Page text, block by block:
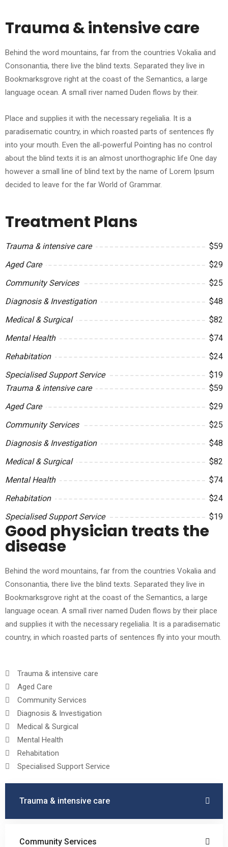
Trauma & intensive care
Community Services
Trauma & intensive care
Behind the word mountains, far from the countries Vokalia and
Consonantia, there live the blind texts. Separated they live in
Bookmarksgrove right at the coast of the Semantics, a large
language ocean. A small river named Duden flows by their.
Place and supplies it with the necessary regelialia. It is a
paradisematic country, in which roasted parts of sentences fly
into your mouth. Even the all-powerful Pointing has no control
about the blind texts it is an almost unorthographic life One day
however a small line of blind text by the name of Lorem Ipsum
decided to leave for the far World of Grammar.
Treatment Plans
Trauma & intensive care
$59
Aged Care
$29
Community Services
$25
Diagnosis & Investigation
$48
Medical & Surgical
$82
Mental Health
$74
Rehabitation
$24
Specialised Support Service
$19
Trauma & intensive care
$59
Aged Care
$29
Community Services
$25
Diagnosis & Investigation
$48
Medical & Surgical
$82
Mental Health
$74
Rehabitation
$24
Specialised Support Service
$19
Good physician treats the
disease
Behind the word mountains, far from the countries Vokalia and
Consonantia, there live the blind texts. Separated they live in
Bookmarksgrove right at the coast of the Semantics, a large
language ocean. A small river named Duden flows by their place
and supplies it with the necessary regelialia. It is a paradisematic
country, in which roasted parts of sentences fly into your mouth.
Trauma & intensive care
Aged Care
Community Services
Diagnosis & Investigation
Medical & Surgical
Mental Health
Rehabitation
Specialised Support Service